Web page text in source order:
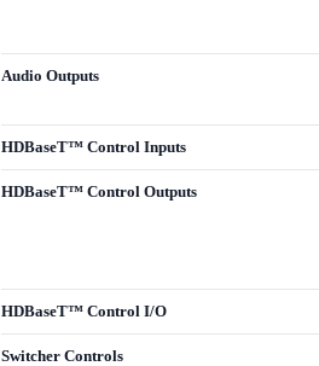
Audio Outputs
HDBaseT™ Control Inputs
HDBaseT™ Control Outputs
HDBaseT™ Control I/O
Switcher Controls